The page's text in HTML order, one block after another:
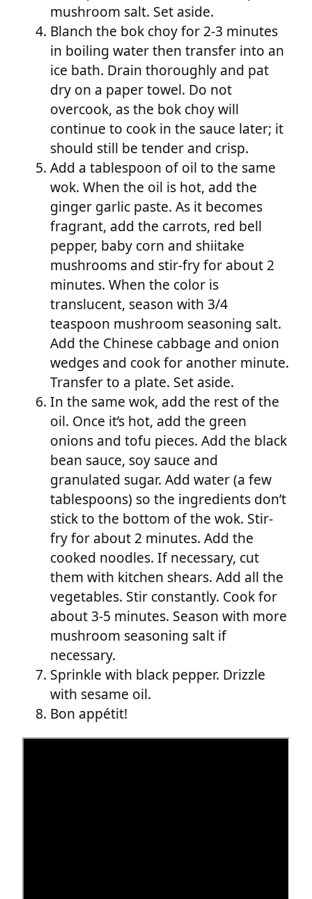
mushroom salt. Set aside.
Blanch the bok choy for 2-3 minutes
in boiling water then transfer into an
ice bath. Drain thoroughly and pat
dry on a paper towel. Do not
overcook, as the bok choy will
continue to cook in the sauce later; it
should still be tender and crisp.
Add a tablespoon of oil to the same
wok. When the oil is hot, add the
ginger garlic paste. As it becomes
fragrant, add the carrots, red bell
pepper, baby corn and shiitake
mushrooms and stir-fry for about 2
minutes. When the color is
translucent, season with 3/4
teaspoon mushroom seasoning salt.
Add the Chinese cabbage and onion
wedges and cook for another minute.
Transfer to a plate. Set aside.
In the same wok, add the rest of the
oil. Once it’s hot, add the green
onions and tofu pieces. Add the black
bean sauce, soy sauce and
granulated sugar. Add water (a few
tablespoons) so the ingredients don’t
stick to the bottom of the wok. Stir-
fry for about 2 minutes. Add the
cooked noodles. If necessary, cut
them with kitchen shears. Add all the
vegetables. Stir constantly. Cook for
about 3-5 minutes. Season with more
mushroom seasoning salt if
necessary.
Sprinkle with black pepper. Drizzle
with sesame oil.
Bon appétit!